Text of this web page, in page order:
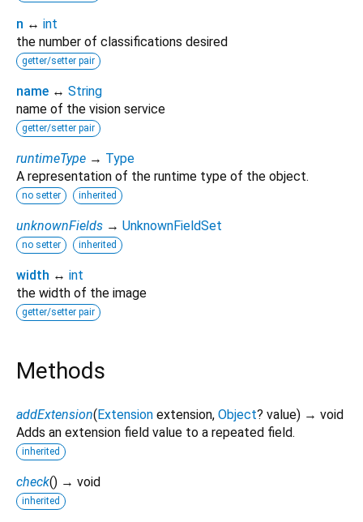
n ↔ int
the number of classifications desired
getter/setter pair
name ↔ String
name of the vision service
getter/setter pair
runtimeType → Type
A representation of the runtime type of the object.
no setter inherited
unknownFields → UnknownFieldSet
no setter inherited
width ↔ int
the width of the image
getter/setter pair
Methods
addExtension(Extension extension, Object? value) → void
Adds an extension field value to a repeated field.
inherited
check() → void
inherited